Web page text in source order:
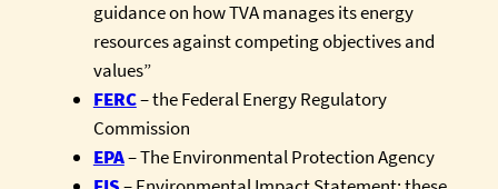
guidance on how TVA manages its energy
resources against competing objectives and
values”
FERC– the Federal Energy Regulatory
Commission
EPA– The Environmental Protection Agency